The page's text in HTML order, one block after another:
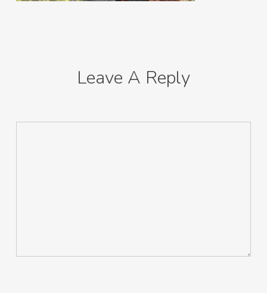
Leave A Reply